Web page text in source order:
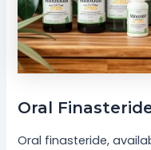
Oral
Oral finasteride,